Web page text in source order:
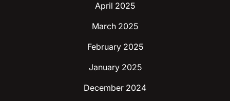
April 2025
March 2025
February 2025
January 2025
December 2024